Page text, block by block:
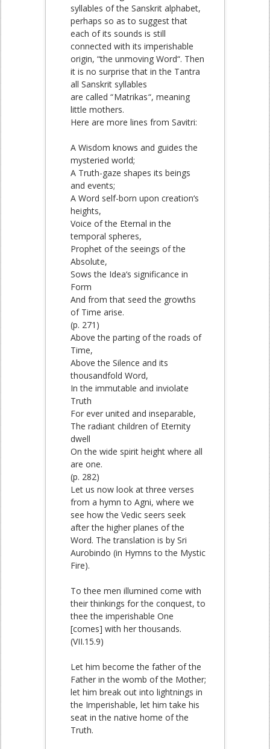
syllables of the Sanskrit alphabet,
perhaps so as to suggest that
each of its sounds is still
connected with its imperishable
origin, “the unmoving Word“. Then
it is no surprise that in the Tantra
all Sanskrit syllables
are called “Matrikas“, meaning
little mothers.
Here are more lines from Savitri:
A Wisdom knows and guides the
mysteried world;
A Truth-gaze shapes its beings
and events;
A Word self-born upon creation‘s
heights,
Voice of the Eternal in the
temporal spheres,
Prophet of the seeings of the
Absolute,
Sows the Idea‘s significance in
Form
And from that seed the growths
of Time arise.
(p. 271)
Above the parting of the roads of
Time,
Above the Silence and its
thousandfold Word,
In the immutable and inviolate
Truth
For ever united and inseparable,
The radiant children of Eternity
dwell
On the wide spirit height where all
are one.
(p. 282)
Let us now look at three verses
from a hymn to Agni, where we
see how the Vedic seers seek
after the higher planes of the
Word. The translation is by Sri
Aurobindo (in Hymns to the Mystic
Fire).
To thee men illumined come with
their thinkings for the conquest, to
thee the imperishable One
[comes] with her thousands.
(VII.15.9)
Let him become the father of the
Father in the womb of the Mother;
let him break out into lightnings in
the Imperishable, let him take his
seat in the native home of the
Truth.